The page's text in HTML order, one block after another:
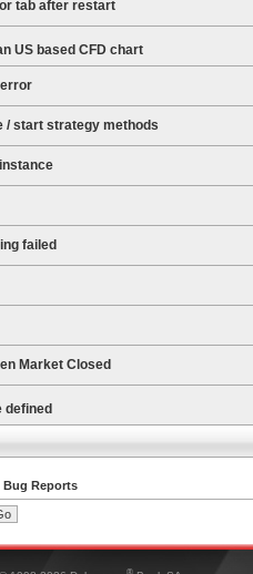
tab after restart
US based CFD chart
/ start strategy methods
failed
Market Closed
defined
Bug Reports
®